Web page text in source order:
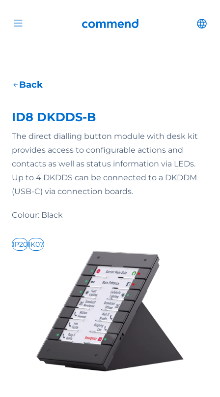
Open menu Commend
Back
ID8 DKDDS-B
The direct dialling button module with desk kit
provides access to configurable actions and
contacts as well as status information via LEDs.
Up to 4 DKDDS can be connected to a DKDDM
(USB-C) via connection boards.
Colour: Black
IP20IK07